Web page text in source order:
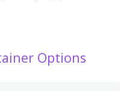
Options